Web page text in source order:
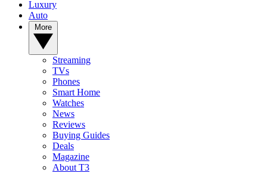
Luxury
Auto
Streaming
TVs
Phones
Smart Home
Watches
News
Reviews
Buying Guides
Deals
Magazine
About T3